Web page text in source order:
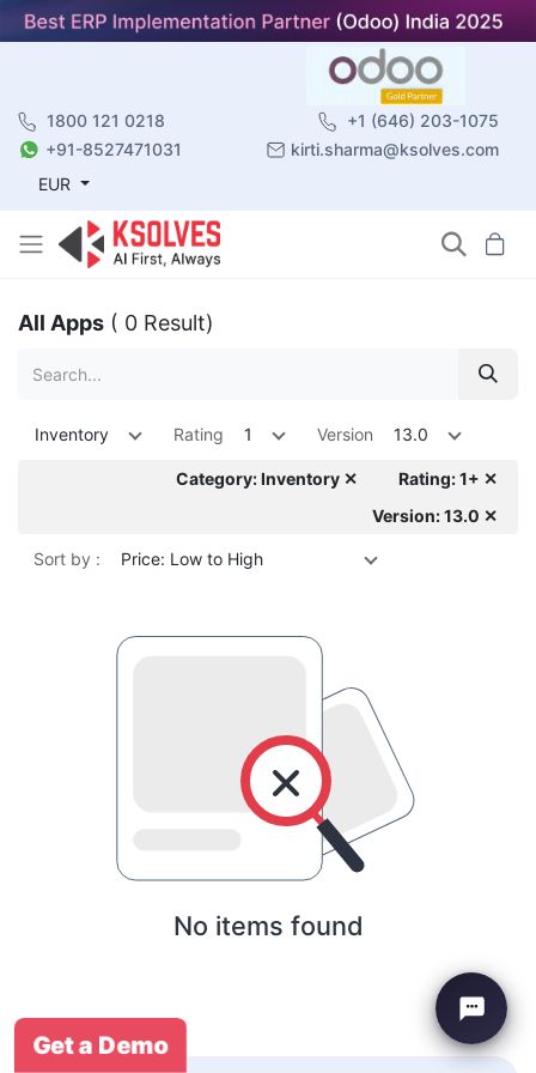
1800 121 0218
+1 (646) 203-1075
+91-8527471031
kirti.sharma@ksolves.com
EUR
All Apps ( 0 Result)
Inventory Rating 1 Version 13.0
Category: Inventory ✕
Rating: 1+ ✕
Version: 13.0 ✕
Sort by : Price: Low to High
No items found
Get a Demo